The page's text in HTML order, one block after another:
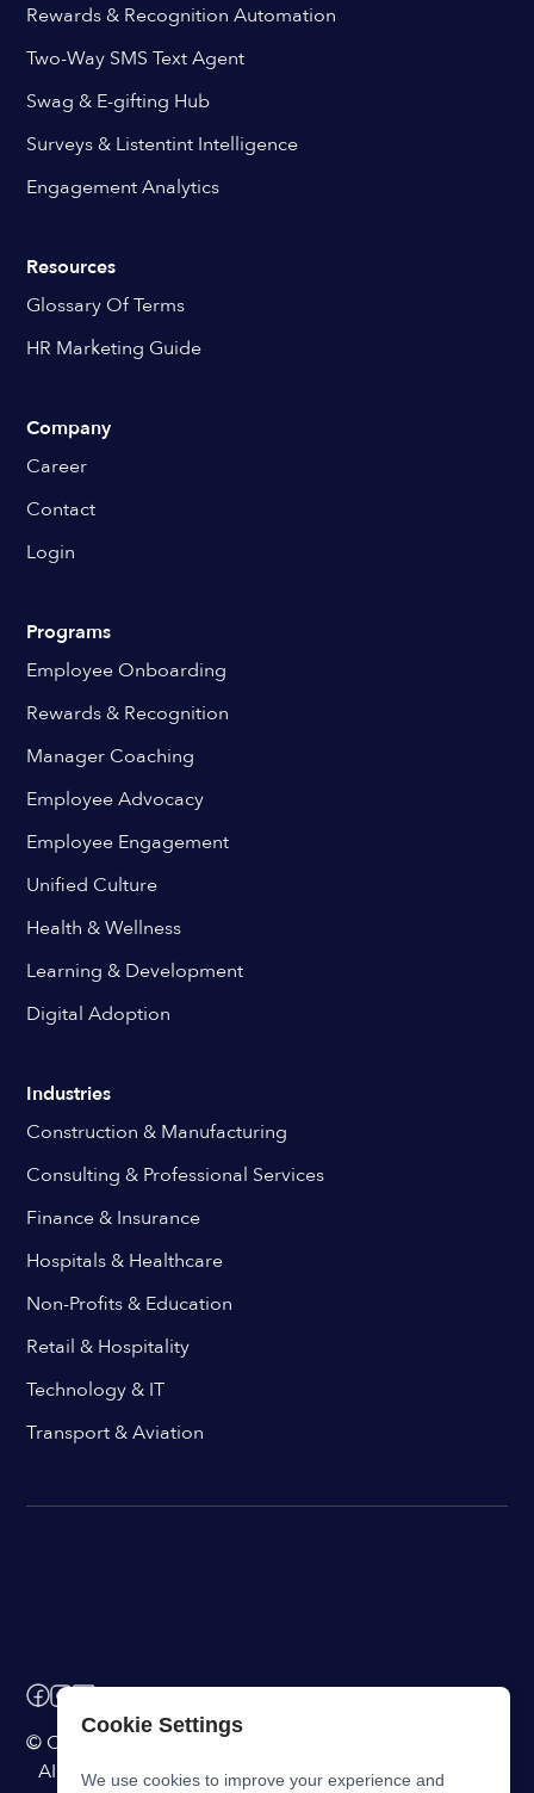
Rewards & Recognition Automation
Two-Way SMS Text Agent
Swag & E-gifting Hub
Surveys & Listentint Intelligence
Engagement Analytics
Resources
Glossary Of Terms
HR Marketing Guide
Company
Career
Contact
Login
Programs
Employee Onboarding
Rewards & Recognition
Manager Coaching
Employee Advocacy
Employee Engagement
Unified Culture
Health & Wellness
Learning & Development
Digital Adoption
Industries
Construction & Manufacturing
Consulting & Professional Services
Finance & Insurance
Hospitals & Healthcare
Non-Profits & Education
Retail & Hospitality
Technology & IT
Transport & Aviation
© ChangeEngine. All rights reserved.
AI Powered Internal Comms Software
Cookie Settings
We use cookies to improve your experience and